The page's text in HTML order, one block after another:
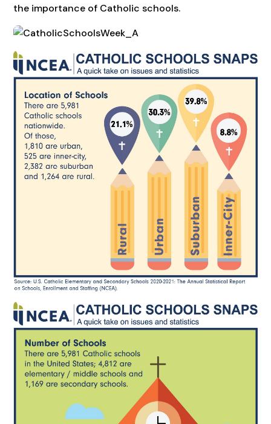
the importance of Catholic schools.